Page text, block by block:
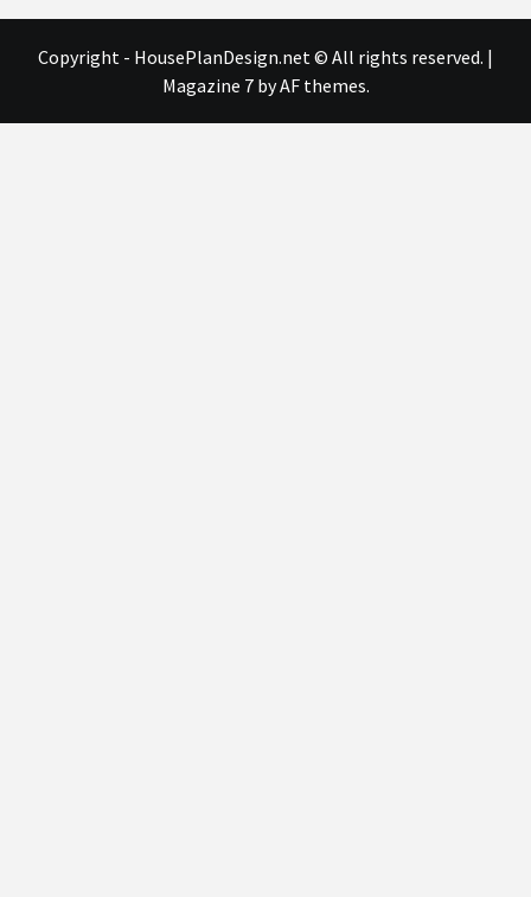
Copyright - HousePlanDesign.net © All rights reserved. |
Magazine 7by AF themes.